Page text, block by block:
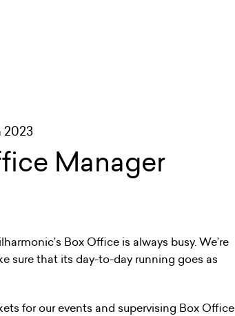
2023
Manager
Box Office is always busy. We’re
sure that its day-to-day running goes as
for our events and supervising Box Office